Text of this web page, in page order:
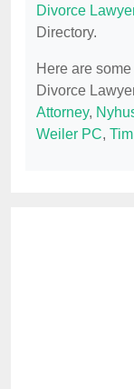
Divorce
Directory.
Here are
Divorce
Attorney,
Weiler PC,